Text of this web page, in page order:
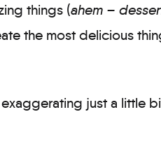
things (ahem –
the most delicious
just a little